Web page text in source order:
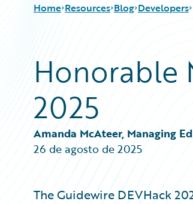
Home Resources
Download Center
Guidewire Conversations
Podcasts
Blog
Insurance Technology FAQ
Blog
All Blog Posts
Best Practices
Careers
Customer Viewpoint
General Interest
Intelligent Experience
Trends
Developers
Honorable
2025
Amanda McAteer, Managing
26 de agosto de 2025
The Guidewire DEVHack